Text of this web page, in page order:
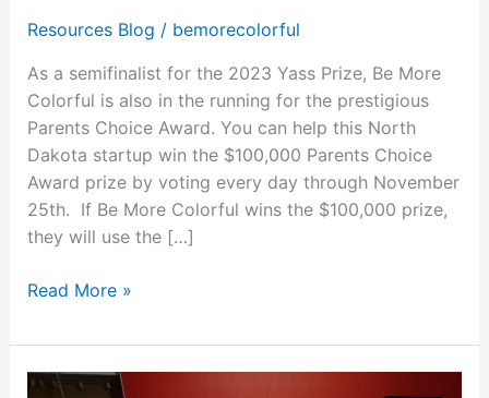
Resources Blog / bemorecolorful
As a semifinalist for the 2023 Yass Prize, Be More
Colorful is also in the running for the prestigious
Parents Choice Award. You can help this North
Dakota startup win the $100,000 Parents Choice
Award prize by voting every day through November
25th. If Be More Colorful wins the $100,000 prize,
they will use the […]
for
More
Colorful!
Read More »
North